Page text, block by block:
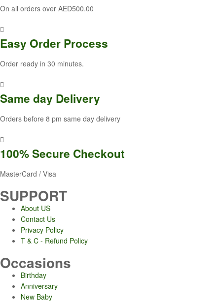
On all orders over AED500.00
Easy Order Process
Order ready in 30 minutes.
Same day Delivery
Orders before 8 pm same day delivery
100% Secure Checkout
MasterCard / Visa
SUPPORT
About US
Contact Us
Privacy Policy
T & C - Refund Policy
Occasions
Birthday
Anniversary
New Baby